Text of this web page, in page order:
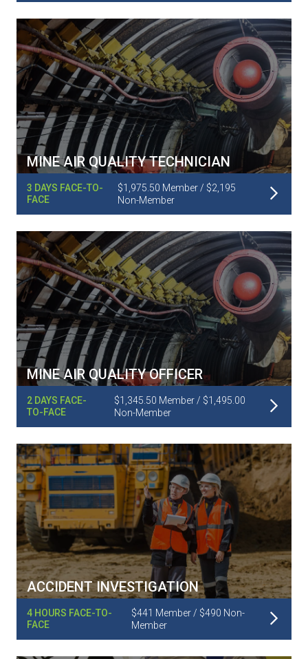
MINE AIR QUALITY TECHNICIAN
3 DAYS FACE-TO-
FACE
$1,975.50 Member / $2,195
Non-Member
Read More
MINE AIR QUALITY OFFICER
2 DAYS FACE-
TO-FACE
$1,345.50 Member / $1,495.00
Non-Member
Read More
ACCIDENT INVESTIGATION
4 HOURS FACE-TO-
FACE
$441 Member / $490 Non-
Member
Read More